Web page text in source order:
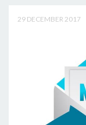
29 DECEMBER 2017